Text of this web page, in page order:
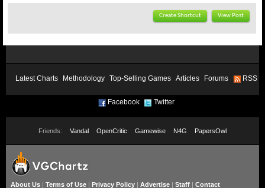
Create Shortcut View Post
Latest Charts Methodology Top-Selling Games Articles Forums RSS
Facebook Twitter
Friends: Vandal OpenCritic Gamewise N4G PapersOwl
About Us | Terms of Use | Privacy Policy | Advertise | Staff | Contact